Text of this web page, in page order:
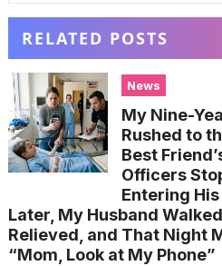
RELATED POSTS
News
My Nine-
Rushed to
Best
Officers
Entering
Later, My Husband
Relieved, and That Night
“Mom, Look at My Phone”